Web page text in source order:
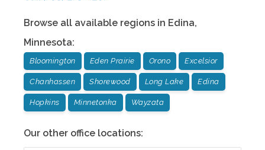
Browse all available regions in Edina,
Minnesota:
Bloomington Eden Prairie Orono Excelsior
Chanhassen Shorewood Long Lake Edina
Hopkins Minnetonka Wayzata
Our other office locations: